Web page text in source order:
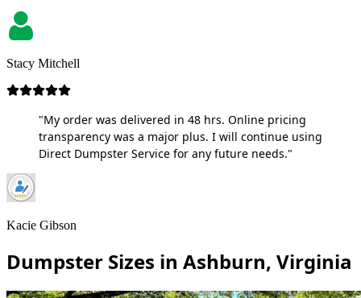
Stacy Mitchell
"My order was delivered in 48 hrs. Online pricing
transparency was a major plus. I will continue using
Direct Dumpster Service for any future needs."
Kacie Gibson
Dumpster Sizes in Ashburn, Virginia